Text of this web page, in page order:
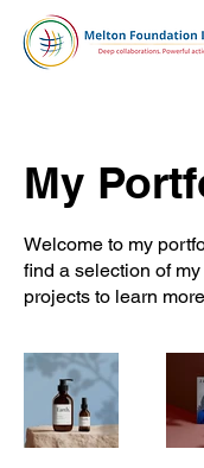
My
Welcome to my
find a selection of
projects to learn